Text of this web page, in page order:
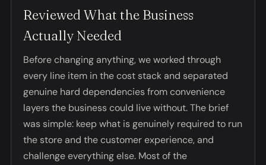
Reviewed What the Business
Actually Needed
Before changing anything, we worked through
every line item in the cost stack and separated
genuine hard dependencies from convenience
layers the business could live without. The brief
was simple: keep what is genuinely required to run
the store and the customer experience, and
challenge everything else. Most of the